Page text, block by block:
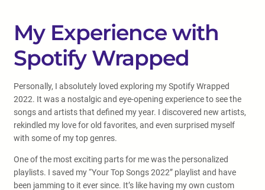
My Experience with
Spotify Wrapped
Personally, I absolutely loved exploring my Spotify Wrapped
2022. It was a nostalgic and eye-opening experience to see the
songs and artists that defined my year. I discovered new artists,
rekindled my love for old favorites, and even surprised myself
with some of my top genres.
One of the most exciting parts for me was the personalized
playlists. I saved my “Your Top Songs 2022” playlist and have
been jamming to it ever since. It’s like having my own custom